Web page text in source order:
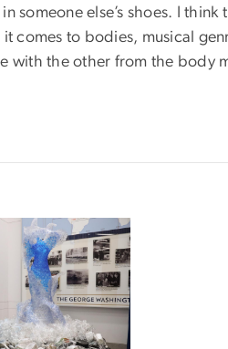
someone else’s shoes. I think
comes to bodies, musical
with the other from the body